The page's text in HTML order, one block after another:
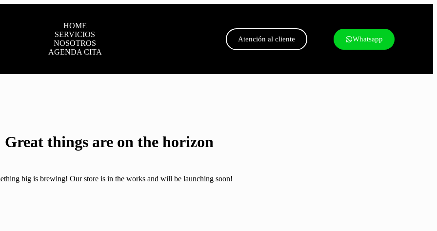
HOME
SERVICIOS
NOSOTROS
AGENDA CITA
Atención al cliente Whatsapp
Great things are on the horizon
big is brewing! Our store is in the works and will be launching soon!